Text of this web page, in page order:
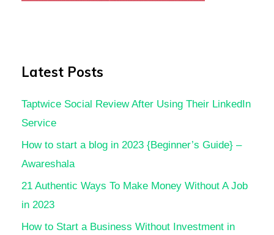
Latest Posts
Taptwice Social Review After Using Their LinkedIn
Service
How to start a blog in 2023 {Beginner’s Guide} –
Awareshala
21 Authentic Ways To Make Money Without A Job
in 2023
How to Start a Business Without Investment in